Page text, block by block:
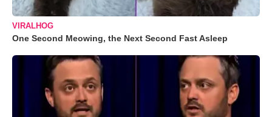
VIRALHOG
One Second Meowing, the Next Second Fast Asleep